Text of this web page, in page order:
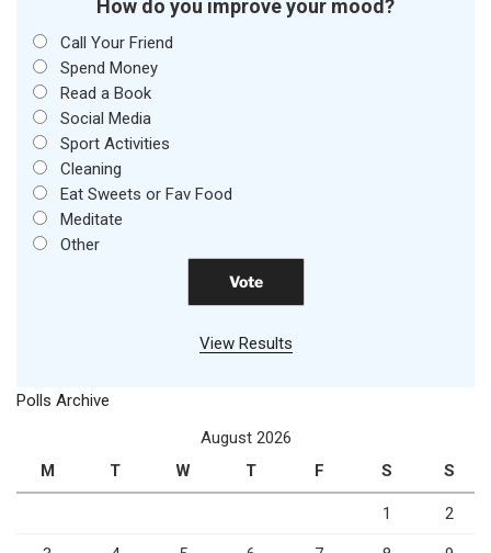
How do you improve your mood?
Call Your Friend
Spend Money
Read a Book
Social Media
Sport Activities
Cleaning
Eat Sweets or Fav Food
Meditate
Other
View Results
Polls Archive
August 2026
M
T W T F S S
1 2